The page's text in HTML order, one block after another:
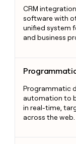
CRM
software with
unified system
and business
Programmatic
automation to
in real-time,
across the web.